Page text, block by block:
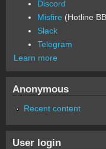
Discord
Misfire (Hotline
Slack
Telegram
Learn more
Anonymous
Recent content
User login